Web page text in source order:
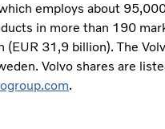
employs about
in more than 190
31,9 billion). The
Volvo shares are
.